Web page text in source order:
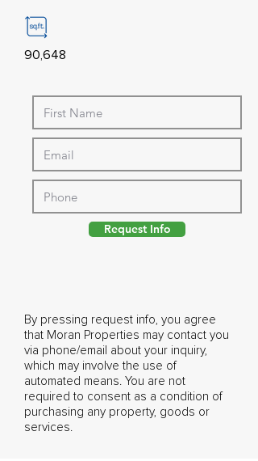
90,648
Request Info
By pressing request info, you agree
that Moran Properties may contact you
via phone/email about your inquiry,
which may involve the use of
automated means. You are not
required to consent as a condition of
purchasing any property, goods or
services.